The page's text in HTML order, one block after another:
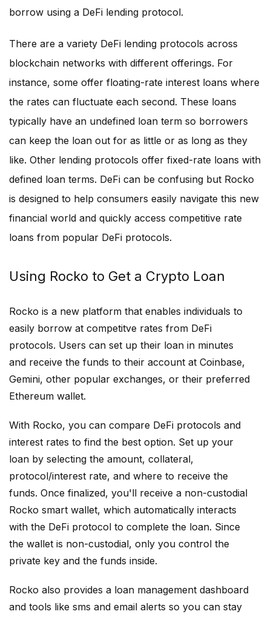
borrow using a DeFi lending protocol.
There are a variety DeFi lending protocols across
blockchain networks with different offerings. For
instance, some offer floating-rate interest loans where
the rates can fluctuate each second. These loans
typically have an undefined loan term so borrowers
can keep the loan out for as little or as long as they
like. Other lending protocols offer fixed-rate loans with
defined loan terms. DeFi can be confusing but Rocko
is designed to help consumers easily navigate this new
financial world and quickly access competitive rate
loans from popular DeFi protocols.
Using Rocko to Get a Crypto Loan
Rocko is a new platform that enables individuals to
easily borrow at competitve rates from DeFi
protocols. Users can set up their loan in minutes
and receive the funds to their account at Coinbase,
Gemini, other popular exchanges, or their preferred
Ethereum wallet.
With Rocko, you can compare DeFi protocols and
interest rates to find the best option. Set up your
loan by selecting the amount, collateral,
protocol/interest rate, and where to receive the
funds. Once finalized, you'll receive a non-custodial
Rocko smart wallet, which automatically interacts
with the DeFi protocol to complete the loan. Since
the wallet is non-custodial, only you control the
private key and the funds inside.
Rocko also provides a loan management dashboard
and tools like sms and email alerts so you can stay